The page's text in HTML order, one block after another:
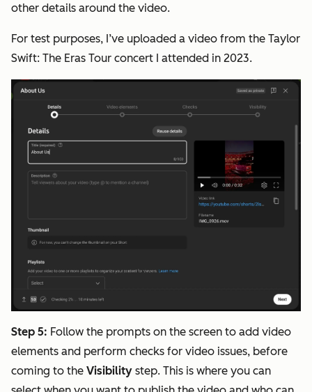
other details around the video.
For test purposes, I’ve uploaded a video from the Taylor
Swift: The Eras Tour concert I attended in 2023.
Step 5: Follow the prompts on the screen to add video
elements and perform checks for video issues, before
coming to the Visibility step. This is where you can